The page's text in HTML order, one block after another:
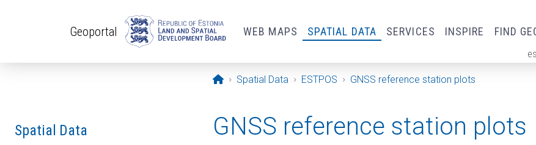
Geoportal WEB MAPS SPATIAL DATA SERVICES INSPIRE FIND
Opening page
Spatial Data ESTPOS GNSS reference station plots
Spatial Data GNSS reference station plots